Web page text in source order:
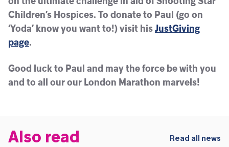
on the ultimate challenge in aid of Shooting Star
Children’s Hospices. To donate to Paul (go on
‘Yoda’ know you want to!) visit his JustGiving
page.
Good luck to Paul and may the force be with you
and to all our our London Marathon marvels!
Also read Read all news